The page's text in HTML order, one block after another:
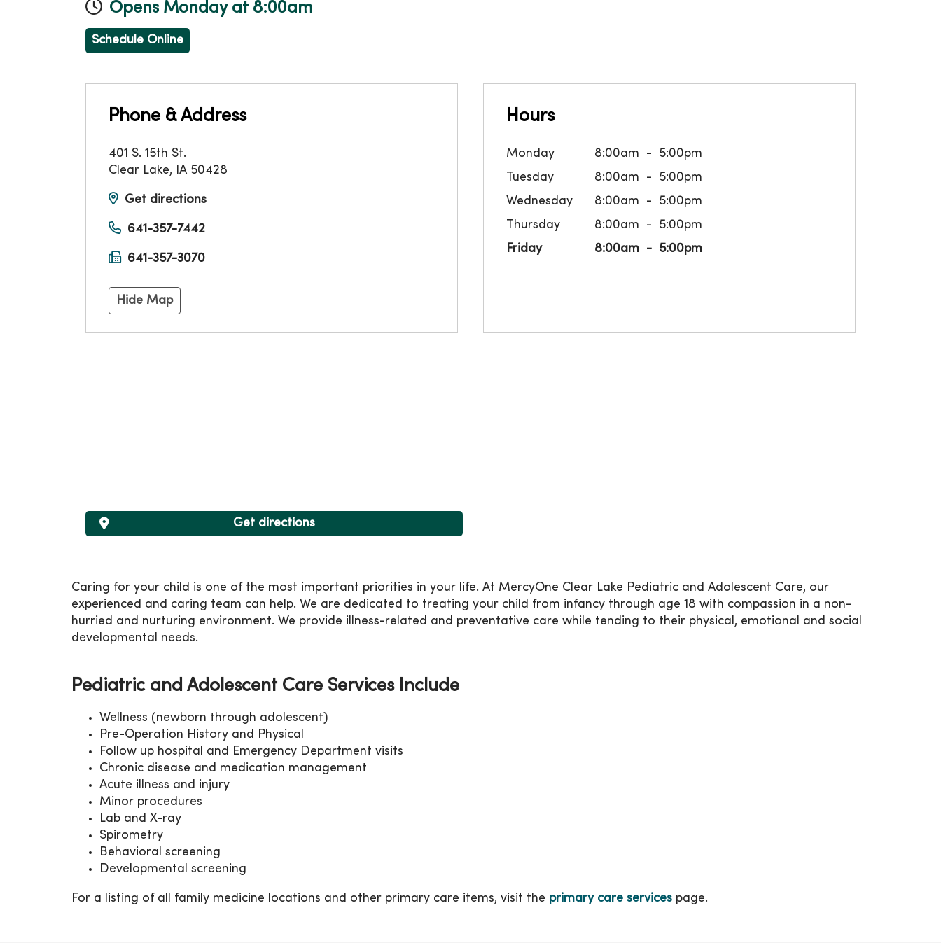
Opens Monday at 8:00am
Schedule Online
Phone & Address
401 S. 15th St.
Clear Lake, IA 50428
Get directions
641-357-7442
641-357-3070
Hide Map
Hours
Monday 8:00am
5:00pm
Tuesday
8:00am
5:00pm
Wednesday
8:00am
5:00pm
Thursday
8:00am
5:00pm
Friday
8:00am 5:00pm
Get directions
Caring for your child is one of the most important priorities in your life. At MercyOne Clear Lake Pediatric and Adolescent Care, our
experienced and caring team can help. We are dedicated to treating your child from infancy through age 18 with compassion in a non-
hurried and nurturing environment. We provide illness-related and preventative care while tending to their physical, emotional and social
developmental needs.
Pediatric and Adolescent Care Services Include
Wellness (newborn through adolescent)
Pre-Operation History and Physical
Follow up hospital and Emergency Department visits
Chronic disease and medication management
Acute illness and injury
Minor procedures
Lab and X-ray
Spirometry
Behavioral screening
Developmental screening
For a listing of all family medicine locations and other primary care items, visit the primary care services page.